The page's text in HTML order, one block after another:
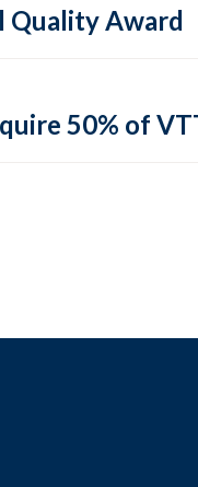
Quality Award
50% of